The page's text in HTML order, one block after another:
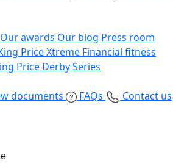
Our awards Our blog Press room
Price Xtreme Financial fitness
Price Derby Series
documents FAQs
Contact us